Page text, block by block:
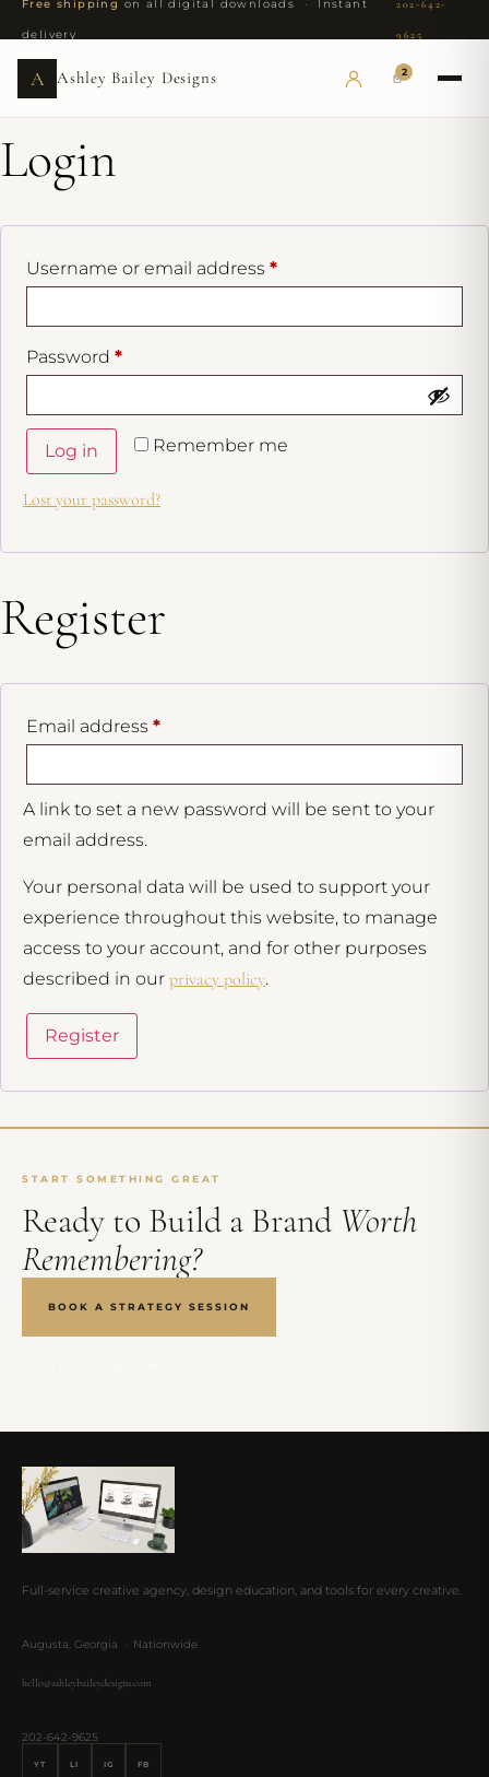
Free shipping on all digital downloads · Instant
delivery
202-642-
9625
A Ashley Bailey Designs 2
Login
Username or email address *
Password *
Remember me
Log in
Lost your password?
Register
Email address *
A link to set a new password will be sent to your
email address.
Your personal data will be used to support your
experience throughout this website, to manage
access to your account, and for other purposes
described in our privacy policy.
Register
START SOMETHING GREAT
Ready to Build a Brand Worth
Remembering?
BOOK A STRATEGY SESSION
Full-service creative agency, design education, and tools for every creative.
Augusta, Georgia · Nationwide
hello@ashleybaileydesigns.com
202-642-9625
YT LI IG FB